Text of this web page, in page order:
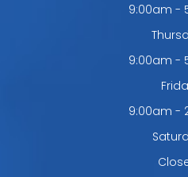
9:00am -
9:00am -
9:00am -